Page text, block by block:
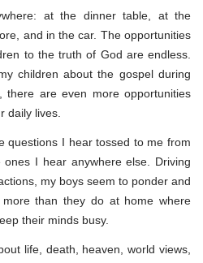
at the dinner table, at the
and in the car. The opportunities
to the truth of God are endless.
children about the gospel during
there are even more opportunities
daily lives.
questions I hear tossed to me from
I hear anywhere else. Driving
my boys seem to ponder and
than they do at home where
their minds busy.
life, death, heaven, world views,